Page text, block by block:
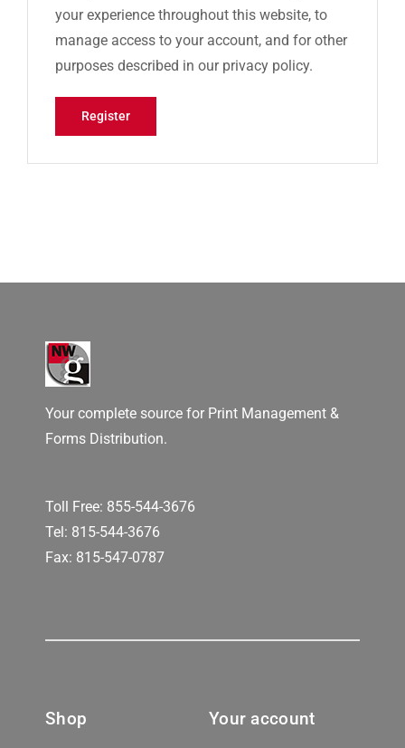
your experience throughout this website, to
manage access to your account, and for other
purposes described in our privacy policy.
Register
Your complete source for Print Management &
Forms Distribution.
Toll Free: 855-544-3676
Tel: 815-544-3676
Fax: 815-547-0787
Shop Your account